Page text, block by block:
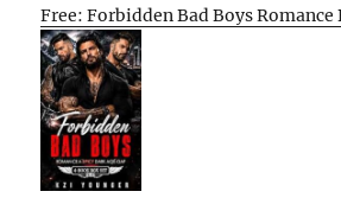
Free: Forbidden Bad Boys Romance